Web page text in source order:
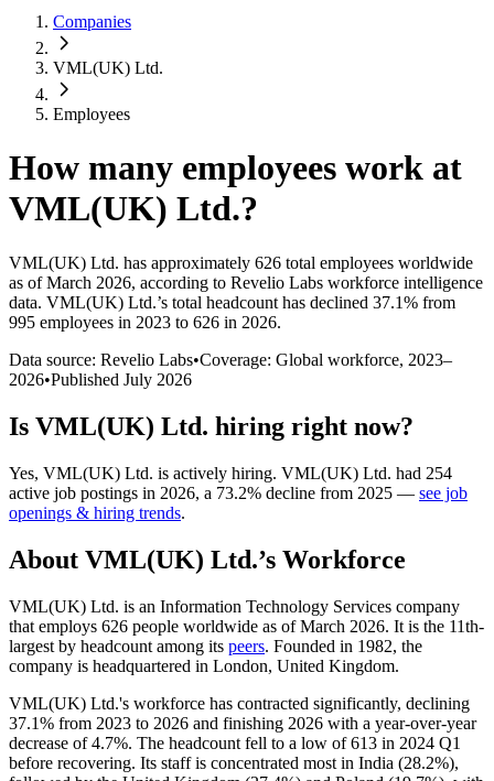
Companies
VML(UK) Ltd.
Employees
How many employees work at
VML(UK) Ltd.?
VML(UK) Ltd. has approximately 626 total employees worldwide
as of March 2026, according to Revelio Labs workforce intelligence
data. VML(UK) Ltd.’s total headcount has declined 37.1% from
995 employees in 2023 to 626 in 2026.
Data source: Revelio Labs•Coverage: Global workforce, 2023–
2026•Published July 2026
Is VML(UK) Ltd. hiring right now?
Yes, VML(UK) Ltd. is actively hiring. VML(UK) Ltd. had 254
active job postings in 2026, a 73.2% decline from 2025 — see job
openings & hiring trends.
About VML(UK) Ltd.’s Workforce
VML(UK) Ltd. is an Information Technology Services company
that employs 626 people worldwide as of March 2026. It is the 11th-
largest by headcount among its peers. Founded in 1982, the
company is headquartered in London, United Kingdom.
VML(UK) Ltd.'s workforce has contracted significantly, declining
37.1% from 2023 to 2026 and finishing 2026 with a year-over-year
decrease of4.7%. The headcount fell to a low of613 in 2024 Q1
before recovering. Its staff is concentrated most in India (28.2%),